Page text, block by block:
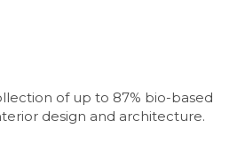
of up to 87% bio-based
design and architecture.